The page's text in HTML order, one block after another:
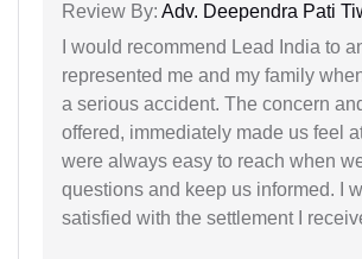
Review By: Adv. Deependra Pati
I would recommend Lead India to
represented me and my family
a serious accident. The concern
offered, immediately made us feel
were always easy to reach when
questions and keep us informed. I
satisfied with the settlement I